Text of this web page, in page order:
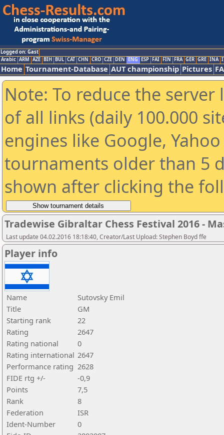
Logged on: Gast
Arabic ARM AZE BIH BUL CAT CHN CRO CZE DEN ENG ESP FAI FIN FRA GER GRE INA
Home Tournament-Database AUT championship Pictures
Note: To reduce the
of all links (daily 100.000
engines like Google,
tournaments older than 5
shown after clicking the
Tradewise Gibraltar Chess Festival 2016 -
Last update 04.02.2016 18:18:40, Creator/Last Upload: Stephen Boyd ffe
Player info
Name
Sutovsky Emil
Title
GM
Starting rank
22
Rating
2647
Rating national
0
Rating international 2647
Performance rating 2628
FIDE rtg +/-
-0,9
Points
7,5
Rank
8
Federation
ISR
Ident-Number
0